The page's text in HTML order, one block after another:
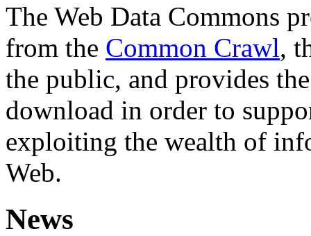
The Web Data Commons
from the Common Crawl,
the public, and provides
download in order to
exploiting the wealth of
Web.
News